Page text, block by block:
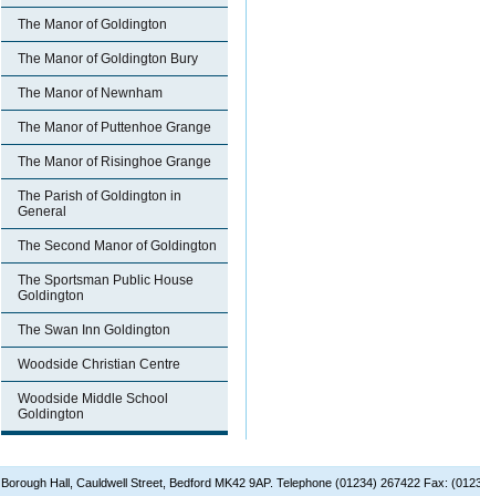
The Manor of Goldington
The Manor of Goldington Bury
The Manor of Newnham
The Manor of Puttenhoe Grange
The Manor of Risinghoe Grange
The Parish of Goldington in
General
The Second Manor of Goldington
The Sportsman Public House
Goldington
The Swan Inn Goldington
Woodside Christian Centre
Woodside Middle School
Goldington
Borough Hall, Cauldwell Street, Bedford MK42 9AP. Telephone (01234) 267422 Fax: